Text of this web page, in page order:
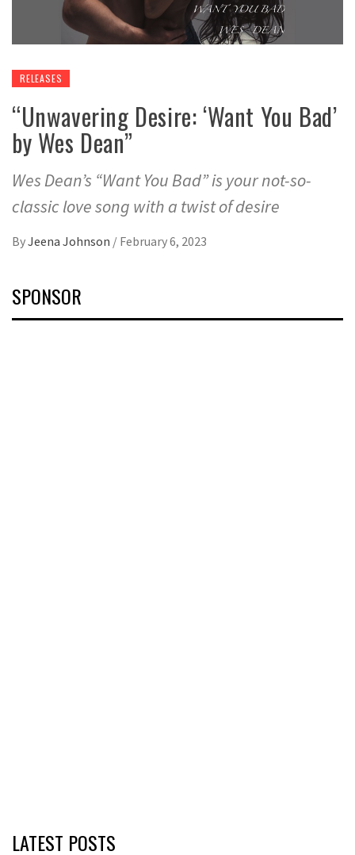
RELEASES
“Unwavering Desire: ‘Want You Bad’
by Wes Dean”
Wes Dean’s “Want You Bad” is your not-so-
classic love song with a twist of desire
ByJeena Johnson / February 6, 2023
SPONSOR
LATEST POSTS